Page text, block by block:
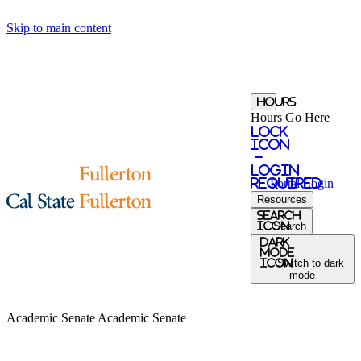
Skip to main content
Hours
Hours Go Here
Lock
Icon
-
login
required
Portal Login
Resources
search
iconSearch
Dark
Mode
iconSwitch to dark
mode
Academic Senate Academic Senate